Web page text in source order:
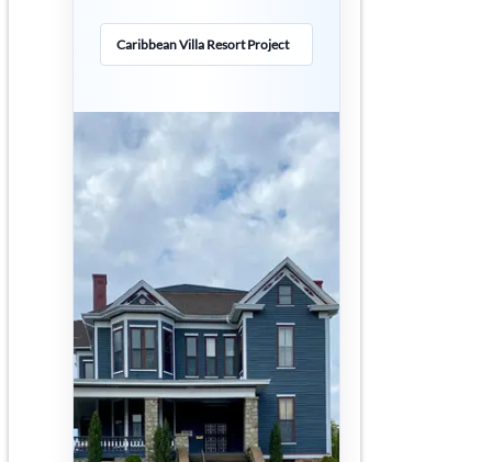
Caribbean Villa Resort Project